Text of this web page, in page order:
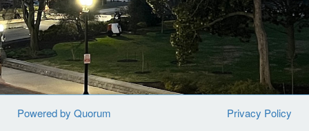
must piece together clues from the images that can
lead to the child’s country, city, or specific
location. Only then can local law enforcement bring
that child to safety and arrest the perpetrator.
about all the children who are being abused and are
Powered by Quorum Privacy Policy